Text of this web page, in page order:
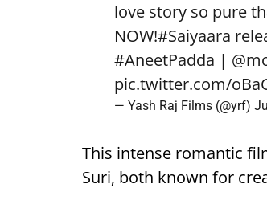
love story so pure
NOW!#Saiyaara
#AneetPadda |
pic.twitter.com/
— Yash Raj Films (@yrf)
This intense romantic
Suri, both known for